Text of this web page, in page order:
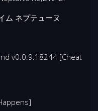
ム ネプテューヌ
v0.0.9.18244 [Cheat